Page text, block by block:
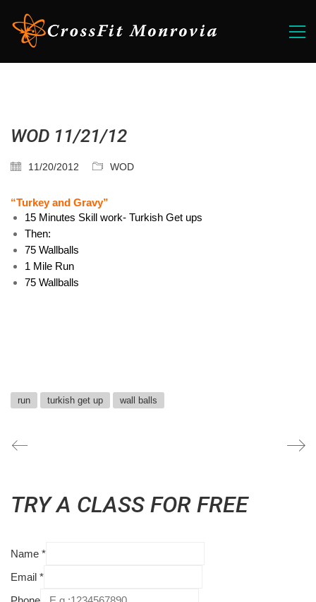
WOD 11/21/12
11/20/2012 WOD
“Turkey and Gravy”
15 Minutes Skill work- Turkish Get ups
Then:
75 Wallballs
1 Mile Run
75 Wallballs
run turkish get up wall balls
TRY A CLASS FOR FREE
Name *
Email *